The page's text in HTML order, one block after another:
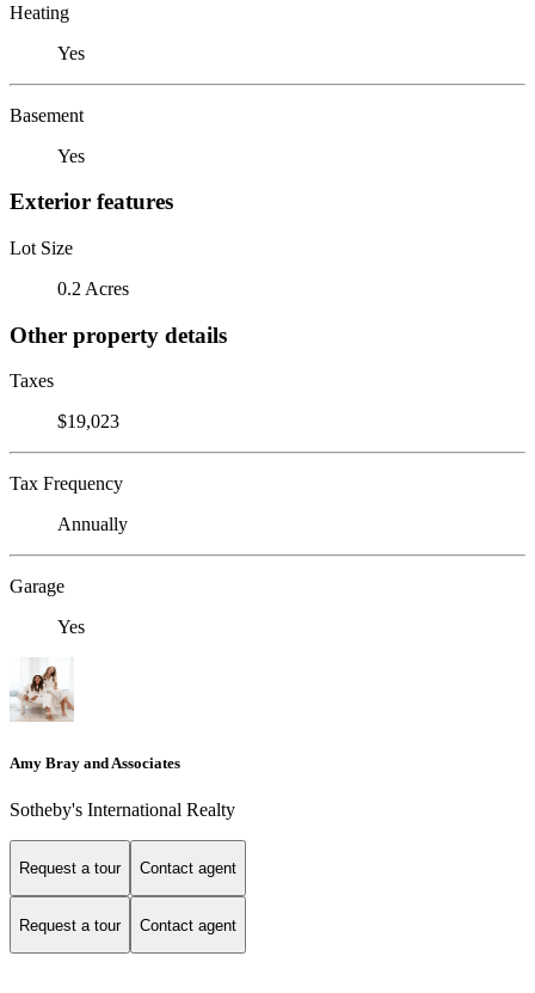
Heating
Yes
Basement
Yes
Exterior features
Lot Size
0.2 Acres
Other property details
Taxes
$19,023
Tax Frequency
Annually
Garage
Yes
Amy Bray and Associates
Sotheby's International Realty
Request a tour Contact agent
Request a tour Contact agent